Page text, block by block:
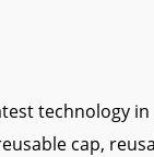
technology
cap,